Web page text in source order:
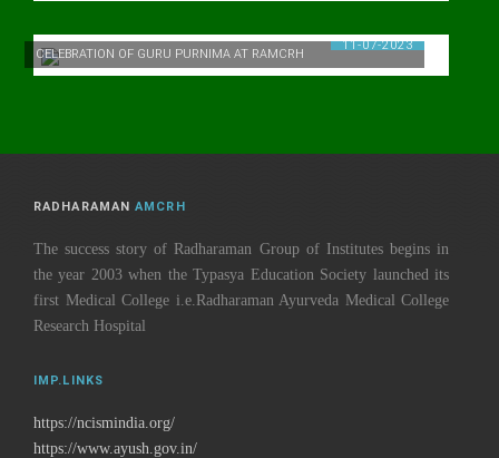
CELEBRATION OF GURU PURNIMA AT RAMCRH
11-07-2023
RADHARAMANAMCRH
The success story of Radharaman Group of Institutes begins in
the year 2003 when the Typasya Education Society launched its
first Medical College i.e.Radharaman Ayurveda Medical College
Research Hospital
IMP.LINKS
https://ncismindia.org/
https://www.ayush.gov.in/